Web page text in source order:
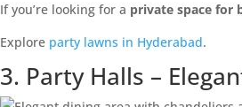
If you’re looking for a private space for
Explore party lawns in Hyderabad.
3. Party Halls –